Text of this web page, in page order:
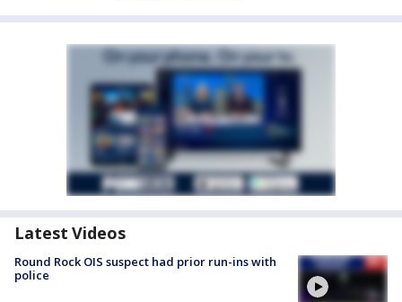
Latest Videos
Round Rock OIS suspect had prior run-ins with
police